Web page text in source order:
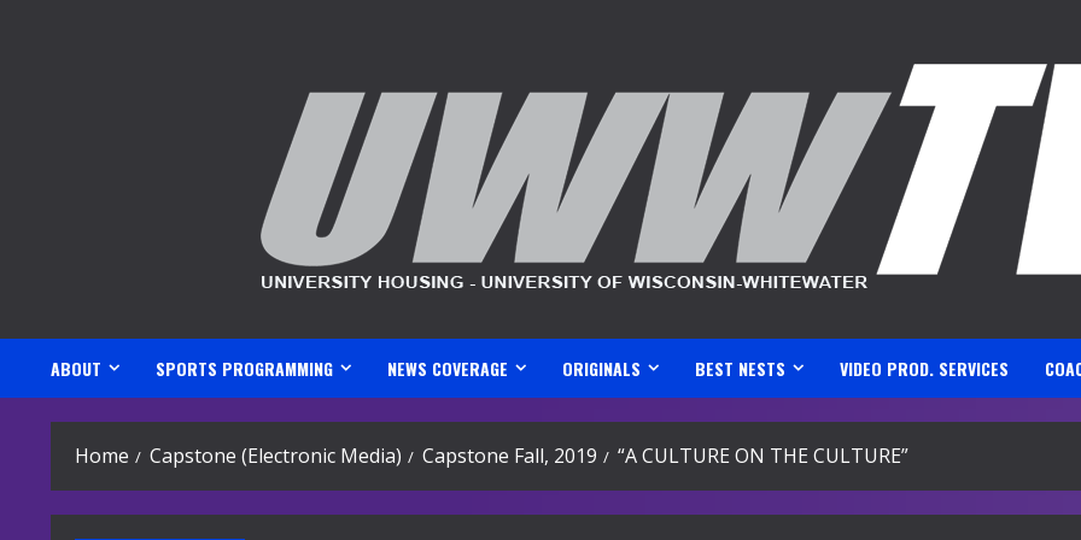
ABOUT SPORTS PROGRAMMING NEWS COVERAGE ORIGINALS BEST NESTS VIDEO PROD. SERVICES
Home Capstone (Electronic Media) Capstone Fall, 2019 “A CULTURE ON THE CULTURE”